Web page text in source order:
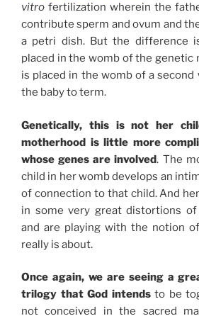
vitro fertilization wherein the
contribute sperm and ovum and
a petri dish. But the difference
placed in the womb of the genetic
is placed in the womb of a second
the baby to term.
Genetically, this is not her
motherhood is little more
whose genes are involved. The
child in her womb develops an
of connection to that child. And
in some very great distortions of
and are playing with the notion
really is about.
Once again, we are seeing a
trilogy that God intendsto be
not conceived in the sacred